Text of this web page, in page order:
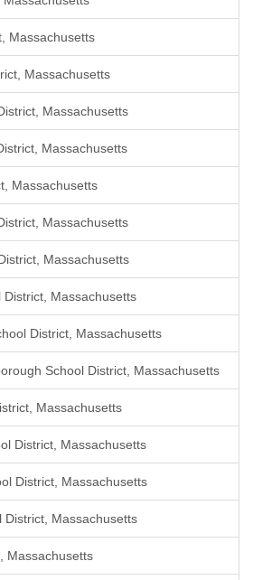
Massachusetts
Massachusetts
Massachusetts
Massachusetts
Massachusetts
Massachusetts
Massachusetts
District, Massachusetts
District, Massachusetts
School District, Massachusetts
Massachusetts
District, Massachusetts
District, Massachusetts
District, Massachusetts
Massachusetts